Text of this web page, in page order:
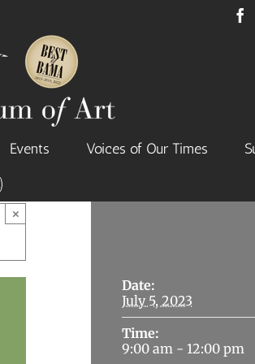
Events Voices of Our Times
×
Date:
July 5, 2023
Time:
9:00 am - 12:00 pm